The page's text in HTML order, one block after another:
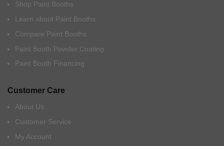
Shop Paint Booths
Learn about Paint Booths
Compare Paint Booths
Paint Booth Powder Coating
Paint Booth Financing
Customer Care
About Us
Customer Service
My Account